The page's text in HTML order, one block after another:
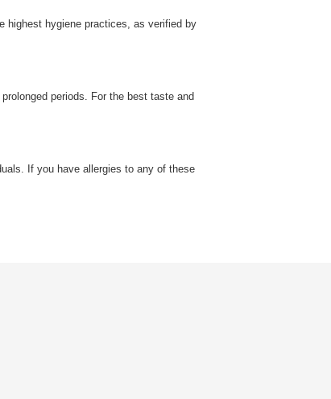
highest hygiene practices, as verified by
periods. For the best taste and
If you have allergies to any of these